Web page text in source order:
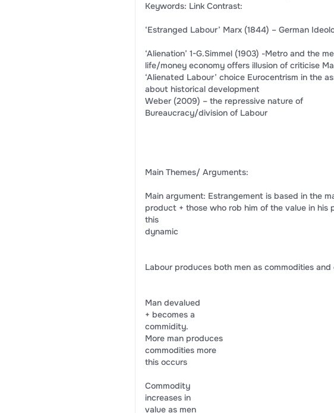
Keywords: Link Contrast:
‘Estranged Labour’ Marx (1844) – German
‘Alienation’ 1-G.Simmel (1903) -Metro and the
life/money economy offers illusion of criticise
‘Alienated Labour’ choice Eurocentrism in the
about historical development
Weber (2009) – the repressive nature of
Bureaucracy/division of Labour
Main Themes/ Arguments:
Main argument: Estrangement is based in the
product + those who rob him of the value in
this
dynamic
Labour produces both men as commodities and
Man devalued
+ becomes a
commidity.
More man produces
commodities more
this occurs
Commodity
increases in
value as men